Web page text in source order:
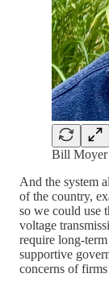
Bill Moyer
And the system
of the country,
so we could use
voltage
require long-
supportive
concerns of